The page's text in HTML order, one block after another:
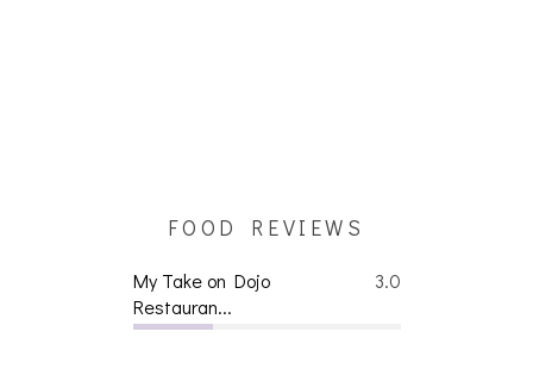
FOOD REVIEWS
3.0
My Take on Dojo
Restauran...